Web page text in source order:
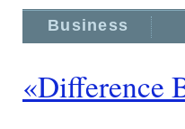
Business
«Difference